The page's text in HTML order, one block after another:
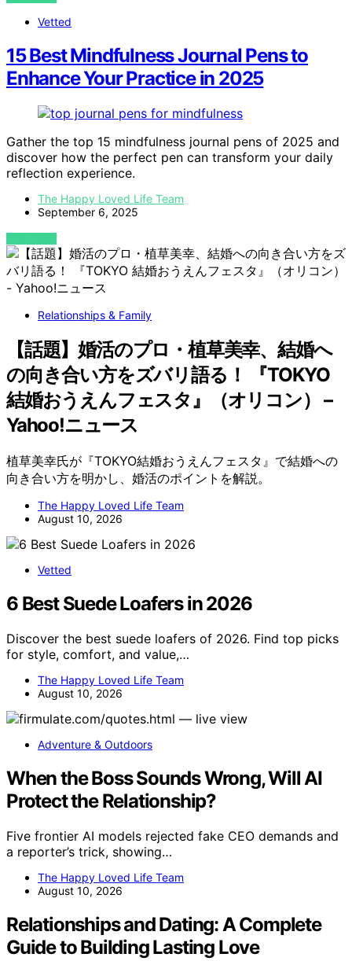
Vetted
15 Best Mindfulness Journal Pens to
Enhance Your Practice in 2025
Gather the top 15 mindfulness journal pens of 2025 and
discover how the perfect pen can transform your daily
reflection experience.
The Happy Loved Life Team
September 6, 2025
VIEW POST
Relationships & Family
【話題】婚活のプロ・植草美幸、結婚へ
の向き合い方をズバリ語る！ 『TOKYO
結婚おうえんフェスタ』（オリコン） –
Yahoo!ニュース
植草美幸氏が『TOKYO結婚おうえんフェスタ』で結婚への
向き合い方を明かし、婚活のポイントを解説。
The Happy Loved Life Team
August 10, 2026
Vetted
6 Best Suede Loafers in 2026
Discover the best suede loafers of 2026. Find top picks
for style, comfort, and value,…
The Happy Loved Life Team
August 10, 2026
Adventure & Outdoors
When the Boss Sounds Wrong, Will AI
Protect the Relationship?
Five frontier AI models rejected fake CEO demands and
a reporter’s trick, showing…
The Happy Loved Life Team
August 10, 2026
Relationships and Dating: A Complete
Guide to Building Lasting Love